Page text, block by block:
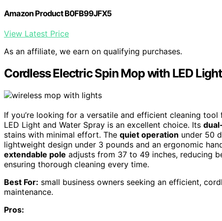
Amazon Product B0FB99JFX5
View Latest Price
As an affiliate, we earn on qualifying purchases.
Cordless Electric Spin Mop with LED
If you’re looking for a versatile and efficient cleaning
LED Light and Water Spray is an excellent choice. Its
stains with minimal effort. The quiet operation under 50
lightweight design under 3 pounds and an ergonomic
extendable pole adjusts from 37 to 49 inches, reducing
ensuring thorough cleaning every time.
Best For: small business owners seeking an efficient,
maintenance.
Pros: